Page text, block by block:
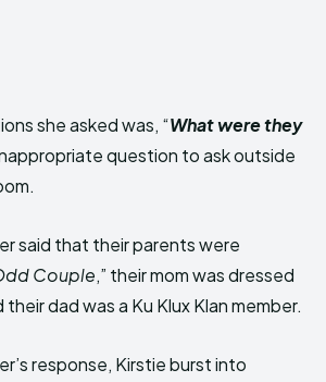
she asked was, “What were they
question to ask outside
said that their parents were
Couple,” their mom was dressed
their dad was a Ku Klux Klan member.
response, Kirstie burst into